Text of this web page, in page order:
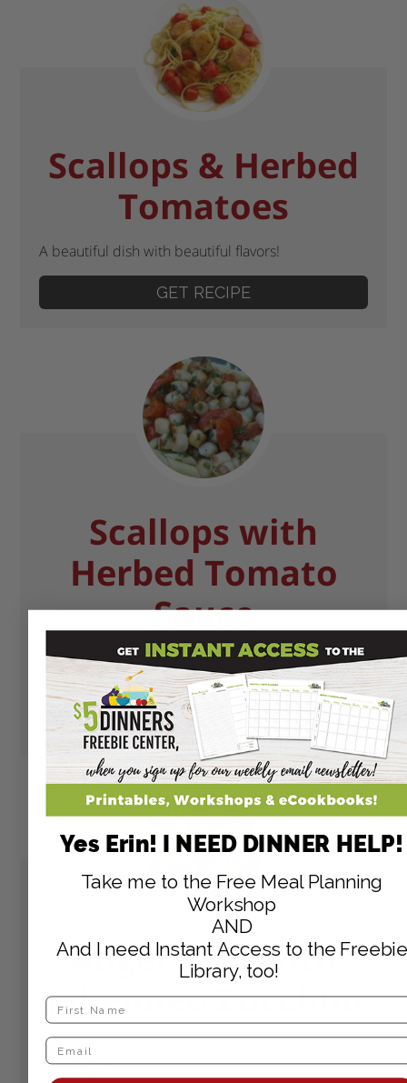
Scallops & Herbed
Tomatoes
A beautiful dish with beautiful flavors!
GET RECIPE
Scallops with
Herbed Tomato
Sauce
A dish that seems quite fancy, but is actually pretty
easy to prepare!
GET RECIPE
Angel Hair with
Julienned Zucchini
A great way to cut your pasta in half and use up
your veggies!
Yes Erin! I NEED DINNER HELP!
Take me to the Free Meal Planning
Workshop
AND
And I need Instant Access to the Freebie
Library, too!